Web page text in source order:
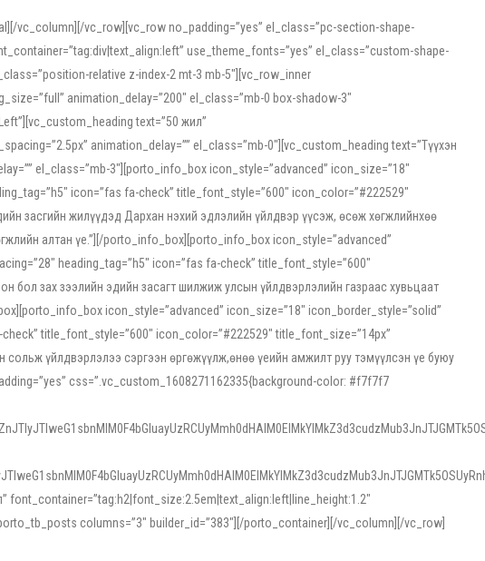
vc_column][/vc_row][vc_row no_padding=”yes” el_class=”pc-section-shape-
use_theme_fonts=”yes” el_class=”custom-shape-
relative z-index-2 mt-3 mb-5″][vc_row_inner
animation_delay=”200″ el_class=”mb-0 box-shadow-3″
text=”50 жил”
animation_delay=”” el_class=”mb-0″][vc_custom_heading text=”Түүхэн
el_class=”mb-3″][porto_info_box icon_style=”advanced” icon_size=”18″
icon=”fas fa-check” title_font_style=”600″ icon_color=”#222529″
засгийн жилүүдэд Дархан нэхий эдлэлийн үйлдвэр үүсэж, өсөж хөгжлийнхөө
алтан үе.”][/porto_info_box][porto_info_box icon_style=”advanced”
heading_tag=”h5″ icon=”fas fa-check” title_font_style=”600″
бол зах зээлийн эдийн засагт шилжиж улсын үйлдвэрлэлийн газраас хувьцаат
icon_style=”advanced” icon_size=”18″ icon_border_style=”solid”
title_font_style=”600″ icon_color=”#222529″ title_font_size=”14px”
үйлдвэрлэлээ сэргээн өргөжүүлж,өнөө үеийн амжилт руу тэмүүлсэн үе буюу
css=”.vc_custom_1608271162335{background-color: #f7f7f7
font_container=”tag:h2|font_size:2.5em|text_align:left|line_height:1.2″
columns=”3″ builder_id=”383″][/porto_container][/vc_column][/vc_row]